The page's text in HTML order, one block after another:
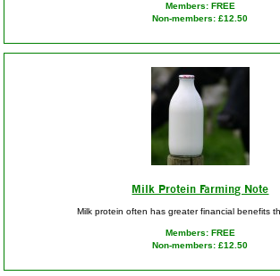
Members: FREE
Non-members: £12.50
Milk Protein Farming Note
Milk protein often has greater financial benefits
Members: FREE
Non-members: £12.50